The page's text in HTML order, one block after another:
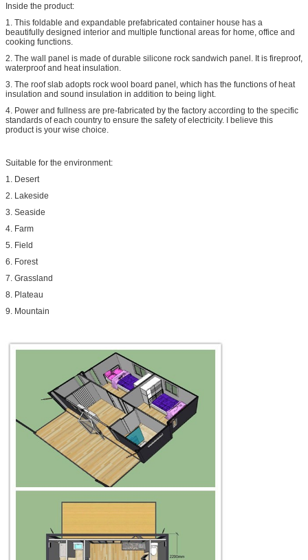
Inside the product:
1. This foldable and expandable prefabricated container house has a
beautifully designed interior and multiple functional areas for home, office and
cooking functions.
2. The wall panel is made of durable silicone rock sandwich panel. It is fireproof,
waterproof and heat insulation.
3. The roof slab adopts rock wool board panel, which has the functions of heat
insulation and sound insulation in addition to being light.
4. Power and fullness are pre-fabricated by the factory according to the specific
standards of each country to ensure the safety of electricity. I believe this
product is your wise choice.
Suitable for the environment:
1. Desert
2. Lakeside
3. Seaside
4. Farm
5. Field
6. Forest
7. Grassland
8. Plateau
9. Mountain